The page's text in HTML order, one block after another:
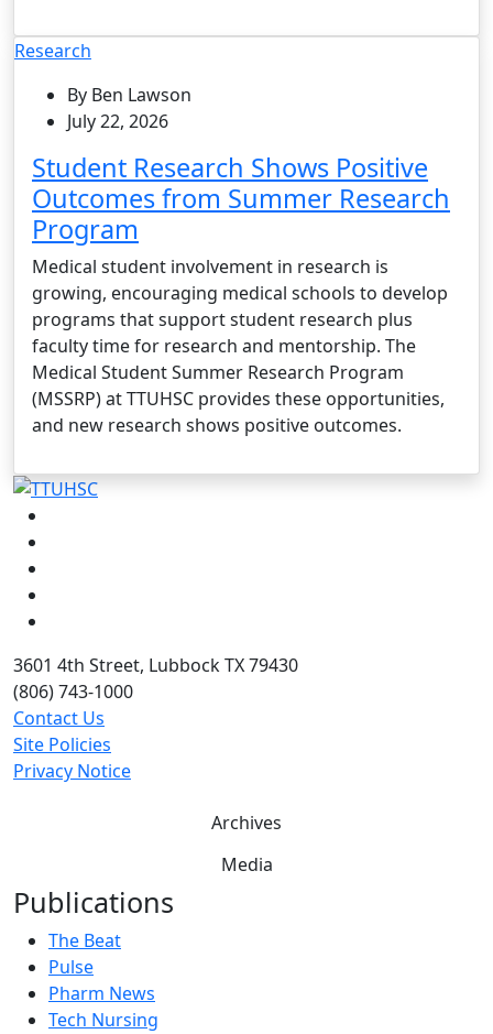
Research
By Ben Lawson
July 22, 2026
Student Research Shows Positive
Outcomes from Summer Research
Program
Medical student involvement in research is
growing, encouraging medical schools to develop
programs that support student research plus
faculty time for research and mentorship. The
Medical Student Summer Research Program
(MSSRP) at TTUHSC provides these opportunities,
and new research shows positive outcomes.
3601 4th Street, Lubbock TX 79430
(806) 743-1000
Contact Us
Site Policies
Privacy Notice
Archives
Media
Publications
The Beat
Pulse
Pharm News
Tech Nursing